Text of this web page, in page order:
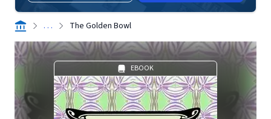
. . . The Golden Bowl
EBOOK